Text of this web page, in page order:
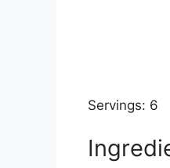
Servings: 6